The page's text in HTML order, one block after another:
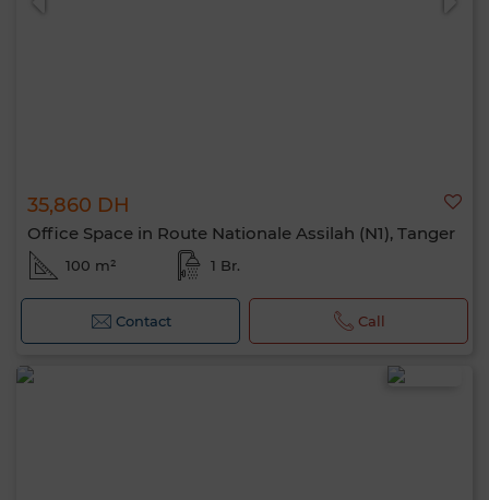
35,860 DH
Office Space in Route Nationale Assilah (N1), Tanger
100 m² 1 Br.
Contact Call
0 / 500